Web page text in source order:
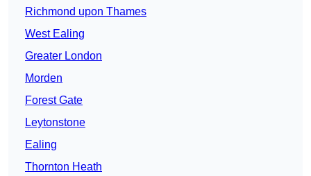
Richmond upon Thames
West Ealing
Greater London
Morden
Forest Gate
Leytonstone
Ealing
Thornton Heath